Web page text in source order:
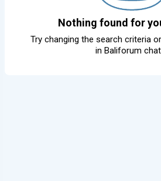
Nothing found for
Try changing the search criteria
in Baliforum